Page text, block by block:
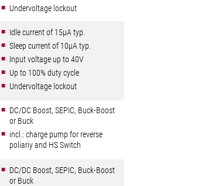
Undervoltage lockout
Idle current of 15µA typ.
Sleep current of 10µA typ.
Input voltage up to 40V
Up to 100% duty cycle
Undervoltage lockout
DC/DC Boost, SEPIC, Buck-Boost
or Buck
incl.: charge pump for reverse
poliariy and HS Switch
DC/DC Boost, SEPIC, Buck-Boost
or Buck